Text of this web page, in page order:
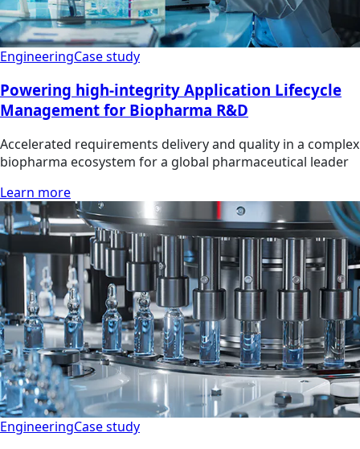
EngineeringCase study
Powering high-integrity Application Lifecycle
Management for Biopharma R&D
Accelerated requirements delivery and quality in a complex
biopharma ecosystem for a global pharmaceutical leader
Learn more
EngineeringCase study